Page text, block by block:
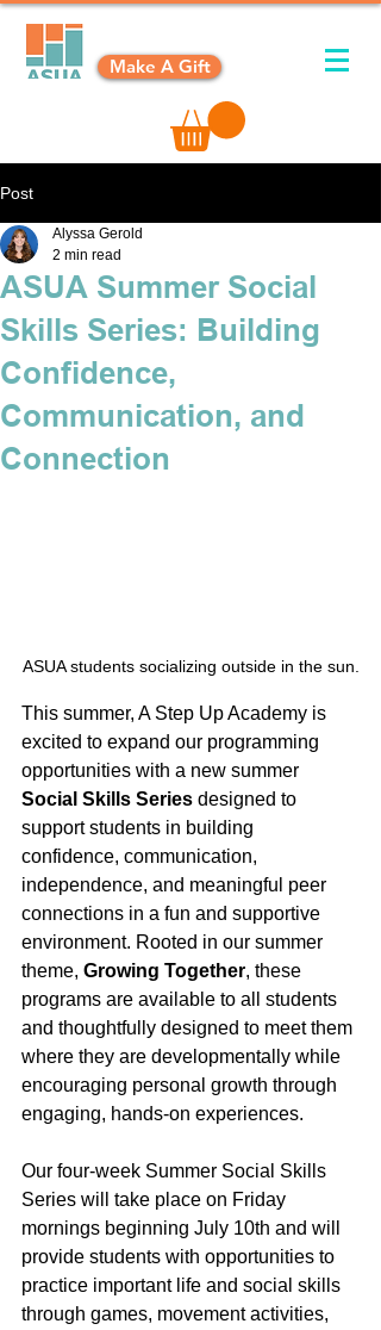
Make A Gift
Post
ASUA Summer Social
Skills Series: Building
Confidence,
Communication, and
Connection
Alyssa Gerold
2 min read
ASUA students socializing outside in the sun.
This summer, A Step Up Academy is
excited to expand our programming
opportunities with a new summer
Social Skills Series designed to
support students in building
confidence, communication,
independence, and meaningful peer
connections in a fun and supportive
environment. Rooted in our summer
theme, Growing Together, these
programs are available to all students
and thoughtfully designed to meet them
where they are developmentally while
encouraging personal growth through
engaging, hands-on experiences.
Our four-week Summer Social Skills
Series will take place on Friday
mornings beginning July 10th and will
provide students with opportunities to
practice important life and social skills
through games, movement activities,